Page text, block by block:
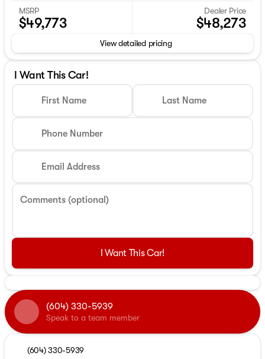
MSRP
$49,773
Dealer Price
$48,273
View detailed pricing
I Want This Car!
First Name Last Name
Phone Number
Email Address
Comments (optional)
I Want This Car!
(604) 330-5939
Speak to a team member
(604) 330-5939